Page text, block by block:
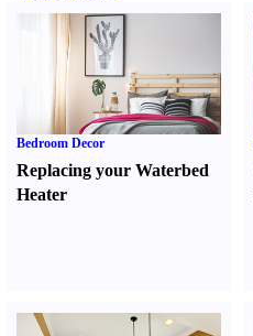
Bedroom Decor
Replacing your Waterbed
Heater